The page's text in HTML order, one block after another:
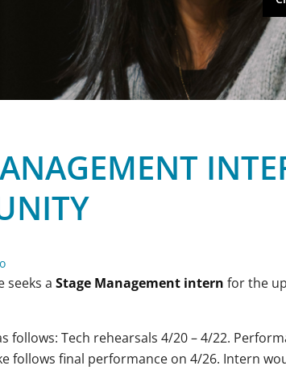
seeks a Stage Management intern for the
follows: Tech rehearsals 4/20 – 4/22.
follows final performance on 4/26. Intern